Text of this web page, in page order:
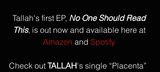
Tallah's first EP, No One Should Read
This, is out now and available here at
Amazon and Spotify
Check out TALLAH's single “Placenta”